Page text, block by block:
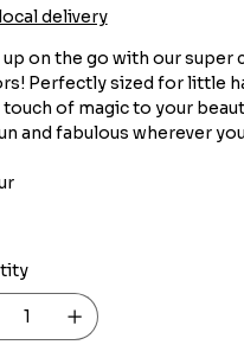
delivery
up on the go with our super
Perfectly sized for little
touch of magic to your
and fabulous wherever